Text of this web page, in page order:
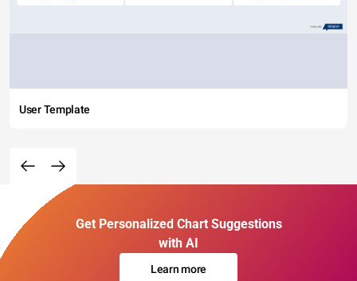
User Template
Get Personalized Chart Suggestions
with AI
Learn more